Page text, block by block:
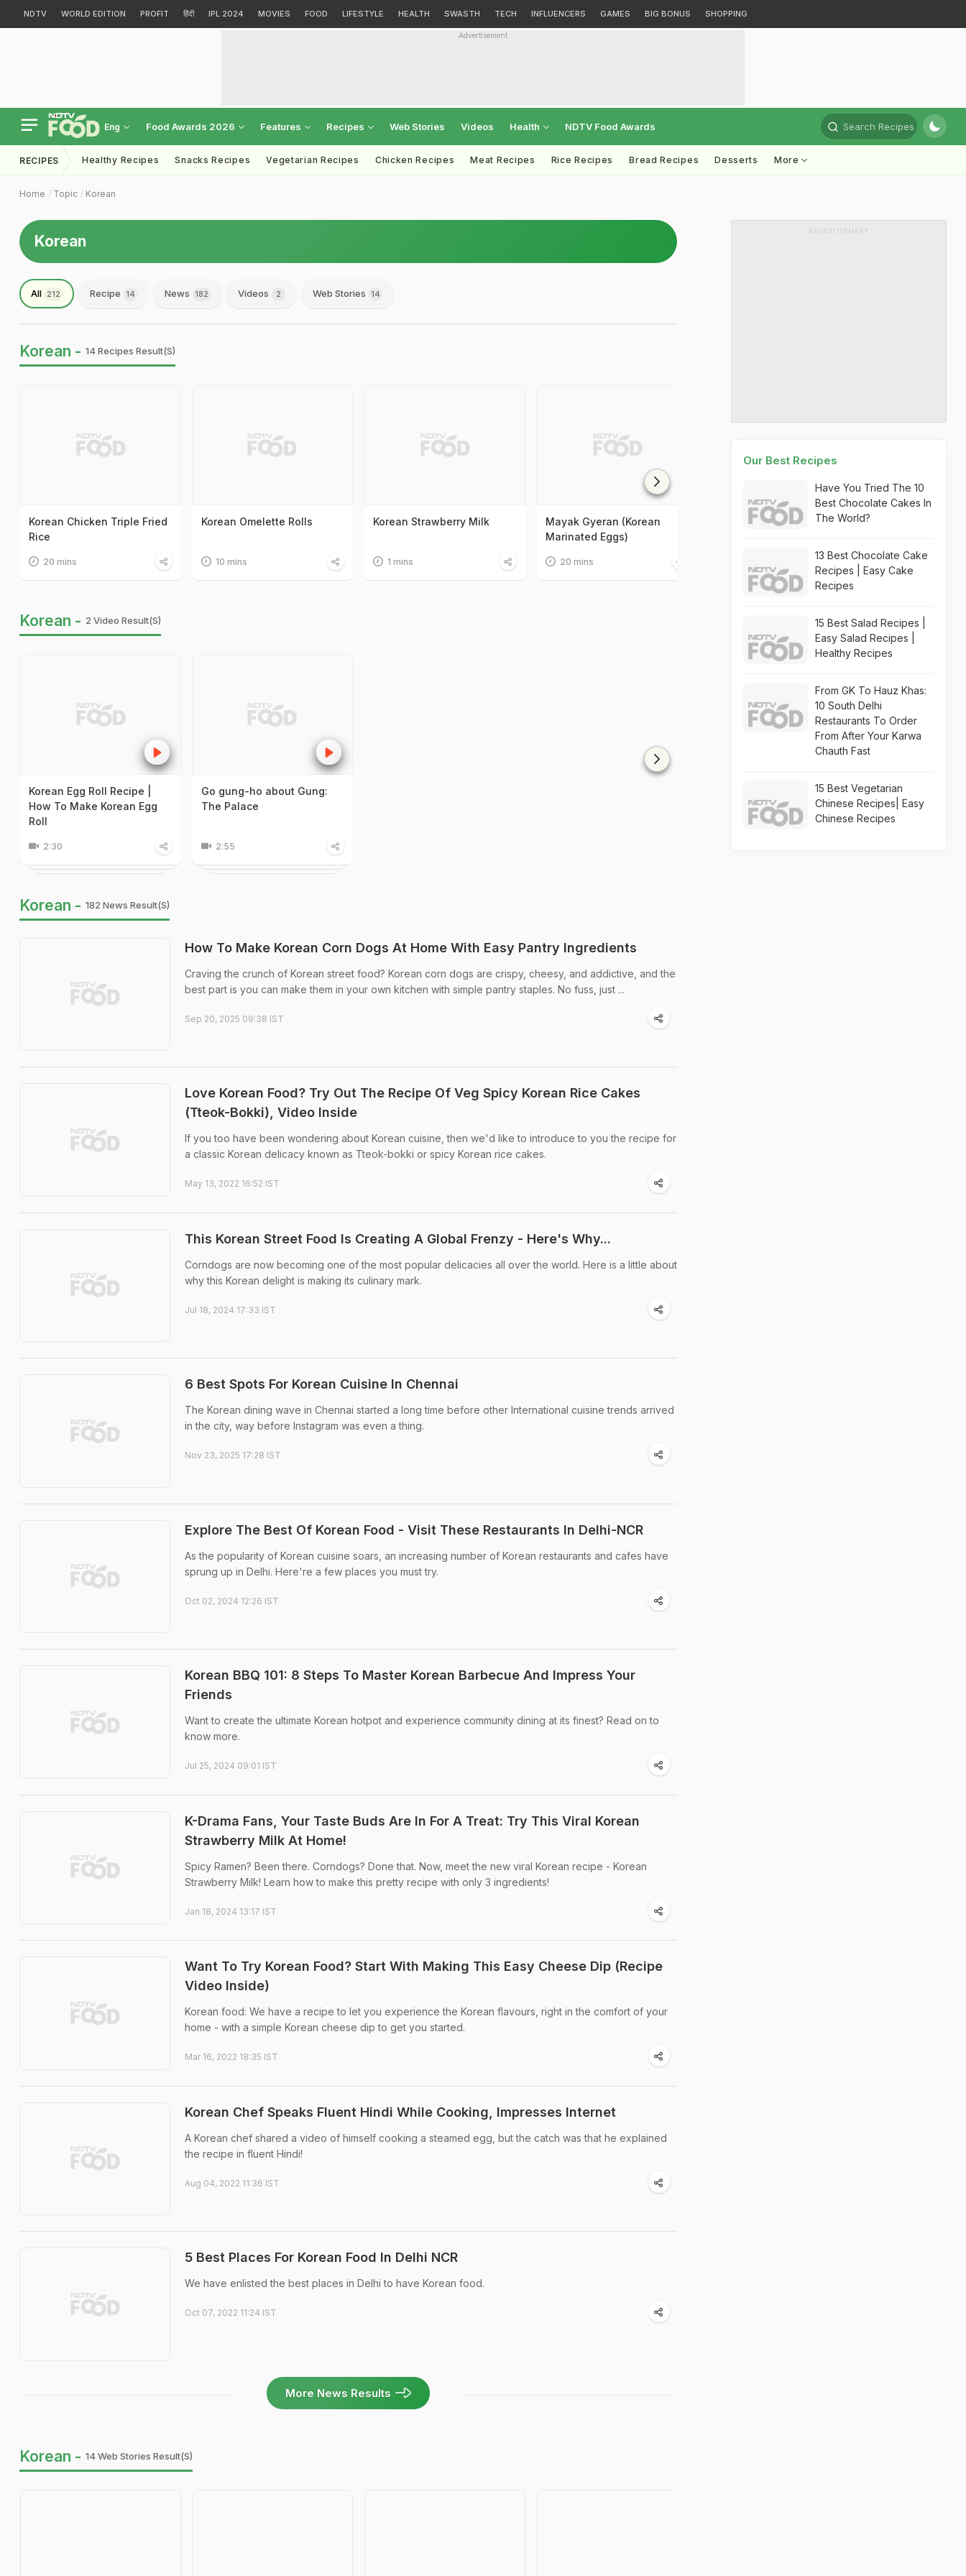
NDTV WORLD EDITION PROFIT हिंदी IPL 2024 MOVIES FOOD LIFESTYLE HEALTH SWASTH TECH INFLUENCERS GAMES BIG BONUS SHOPPING
Advertisement
Eng Food Awards 2026 Features Recipes Web Stories Videos Health NDTV Food Awards Search Recipes
RECIPES Healthy Recipes Snacks Recipes Vegetarian Recipes Chicken Recipes Meat Recipes Rice Recipes Bread Recipes Desserts More
Home Topic Korean
Korean
All 212 Recipe 14 News 182 Videos 2 Web Stories 14
Korean - 14 Recipes Result(s)
Korean Chicken Triple Fried
Rice
20 mins
Korean Omelette Rolls
10 mins
Korean Strawberry Milk
1 mins
Mayak Gyeran (Korean
Marinated Eggs)
20 mins
Korean Egg Roll
05 mins
Korean - 2 Video Result(s)
Korean Egg Roll Recipe |
How To Make Korean Egg
Roll
2:30
Go gung-ho about Gung:
The Palace
2:55
Korean - 182 News Result(s)
How To Make Korean Corn Dogs At Home With Easy Pantry Ingredients
Craving the crunch of Korean street food? Korean corn dogs are crispy, cheesy, and addictive, and the
best part is you can make them in your own kitchen with simple pantry staples. No fuss, just ...
Sep 20, 2025 09:38 IST
Love Korean Food? Try Out The Recipe Of Veg Spicy Korean Rice Cakes
(Tteok-Bokki), Video Inside
If you too have been wondering about Korean cuisine, then we'd like to introduce to you the recipe for
a classic Korean delicacy known as Tteok-bokki or spicy Korean rice cakes.
May 13, 2022 16:52 IST
This Korean Street Food Is Creating A Global Frenzy - Here's Why...
Corndogs are now becoming one of the most popular delicacies all over the world. Here is a little about
why this Korean delight is making its culinary mark.
Jul 18, 2024 17:33 IST
6 Best Spots For Korean Cuisine In Chennai
The Korean dining wave in Chennai started a long time before other International cuisine trends arrived
in the city, way before Instagram was even a thing.
Nov 23, 2025 17:28 IST
Explore The Best Of Korean Food - Visit These Restaurants In Delhi-NCR
As the popularity of Korean cuisine soars, an increasing number of Korean restaurants and cafes have
sprung up in Delhi. Here're a few places you must try.
Oct 02, 2024 12:26 IST
Korean BBQ 101: 8 Steps To Master Korean Barbecue And Impress Your
Friends
Want to create the ultimate Korean hotpot and experience community dining at its finest? Read on to
know more.
Jul 25, 2024 09:01 IST
K-Drama Fans, Your Taste Buds Are In For A Treat: Try This Viral Korean
Strawberry Milk At Home!
Spicy Ramen? Been there. Corndogs? Done that. Now, meet the new viral Korean recipe - Korean
Strawberry Milk! Learn how to make this pretty recipe with only 3 ingredients!
Jan 18, 2024 13:17 IST
Want To Try Korean Food? Start With Making This Easy Cheese Dip (Recipe
Video Inside)
Korean food: We have a recipe to let you experience the Korean flavours, right in the comfort of your
home - with a simple Korean cheese dip to get you started.
Mar 16, 2022 18:35 IST
Korean Chef Speaks Fluent Hindi While Cooking, Impresses Internet
A Korean chef shared a video of himself cooking a steamed egg, but the catch was that he explained
the recipe in fluent Hindi!
Aug 04, 2022 11:36 IST
5 Best Places For Korean Food In Delhi NCR
We have enlisted the best places in Delhi to have Korean food.
Oct 07, 2022 11:24 IST
More News Results
Korean - 14 Web Stories Result(s)
ADVERTISEMENT
Our Best Recipes
Have You Tried The 10
Best Chocolate Cakes In
The World?
13 Best Chocolate Cake
Recipes | Easy Cake
Recipes
15 Best Salad Recipes |
Easy Salad Recipes |
Healthy Recipes
From GK To Hauz Khas:
10 South Delhi
Restaurants To Order
From After Your Karwa
Chauth Fast
15 Best Vegetarian
Chinese Recipes| Easy
Chinese Recipes